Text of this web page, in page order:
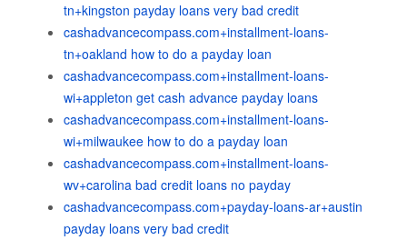
tn+kingston payday loans very bad credit
cashadvancecompass.com+installment-loans-
tn+oakland how to do a payday loan
cashadvancecompass.com+installment-loans-
wi+appleton get cash advance payday loans
cashadvancecompass.com+installment-loans-
wi+milwaukee how to do a payday loan
cashadvancecompass.com+installment-loans-
wv+carolina bad credit loans no payday
cashadvancecompass.com+payday-loans-ar+austin
payday loans very bad credit